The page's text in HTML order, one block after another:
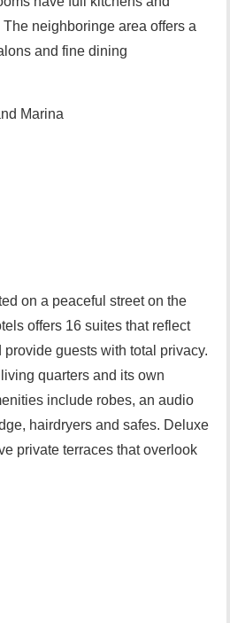
neighboringe area offers a
and fine dining
Marina
on a peaceful street on the
offers 16 suites that reflect
guests with total privacy.
quarters and its own
include robes, an audio
hairdryers and safes. Deluxe
private terraces that overlook